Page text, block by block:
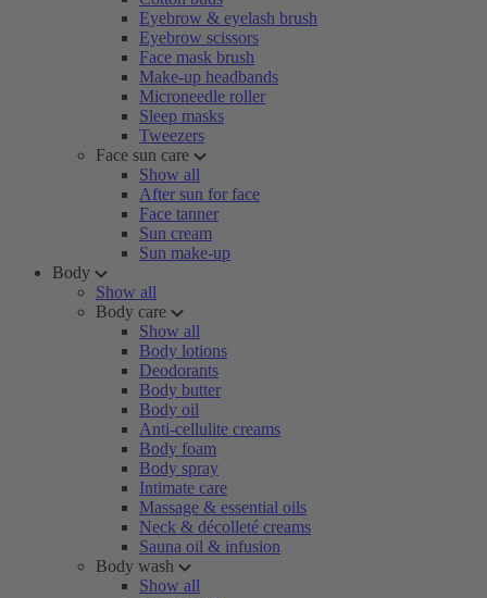
Eyebrow & eyelash brush
Eyebrow scissors
Face mask brush
Make-up headbands
Microneedle roller
Sleep masks
Tweezers
Face sun care
Show all
After sun for face
Face tanner
Sun cream
Sun make-up
Body
Show all
Body care
Show all
Body lotions
Deodorants
Body butter
Body oil
Anti-cellulite creams
Body foam
Body spray
Intimate care
Massage & essential oils
Neck & décolleté creams
Sauna oil & infusion
Body wash
Show all